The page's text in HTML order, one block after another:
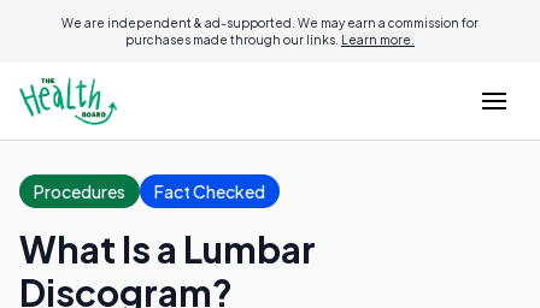
We are independent & ad-supported. We may earn a commission for
purchases made through our links. Learn more.
Procedures Fact Checked
What Is a Lumbar
Discogram?